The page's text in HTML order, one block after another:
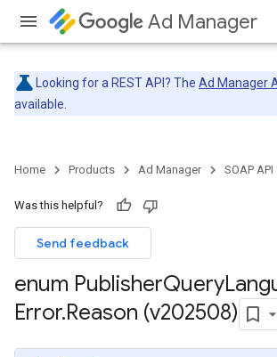
Ad Manager
Looking for a REST API? The Ad Manager
available.
Home Products Ad Manager SOAP API
Was this helpful?
Send feedback
enum PublisherQuery
Error.Reason (v202508)